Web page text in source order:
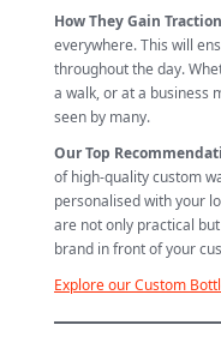
How They Gain Traction
everywhere. This will
throughout the day.
a walk, or at a business
seen by many.
Our Top
of high-quality custom
personalised with your
are not only practical
brand in front of your
Explore our Custom